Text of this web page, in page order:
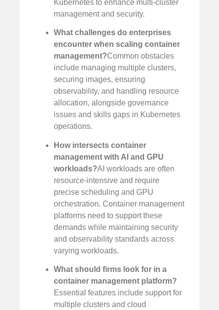
Kubernetes to enhance multi-cluster
management and security.
What challenges do enterprises
encounter when scaling container
management?Common obstacles
include managing multiple clusters,
securing images, ensuring
observability, and handling resource
allocation, alongside governance
issues and skills gaps in Kubernetes
operations.
How intersects container
management with AI and GPU
workloads?AI workloads are often
resource-intensive and require
precise scheduling and GPU
orchestration. Container management
platforms need to support these
demands while maintaining security
and observability standards across
varying workloads.
What should firms look for in a
container management platform?
Essential features include support for
multiple clusters and cloud